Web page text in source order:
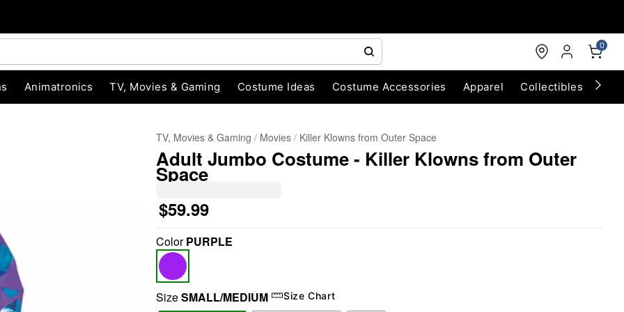
0
Animatronics TV, Movies & Gaming Costume Ideas Costume Accessories Apparel Collectibles
TV, Movies & Gaming Movies Killer Klowns from Outer Space
Adult Jumbo Costume - Killer Klowns from Outer
Space
$59.99
ColorPURPLE
SizeSMALL/MEDIUM Size Chart